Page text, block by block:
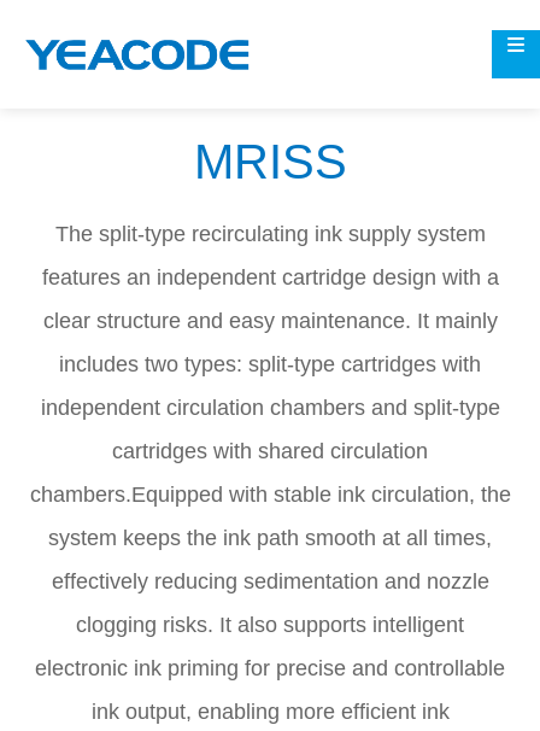
MRISS
The split-type recirculating ink supply system
features an independent cartridge design with a
clear structure and easy maintenance. It mainly
includes two types: split-type cartridges with
independent circulation chambers and split-type
cartridges with shared circulation
chambers.Equipped with stable ink circulation, the
system keeps the ink path smooth at all times,
effectively reducing sedimentation and nozzle
clogging risks. It also supports intelligent
electronic ink priming for precise and controllable
ink output, enabling more efficient ink